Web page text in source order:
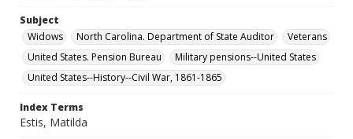
Subject
Widows
North Carolina. Department of State Auditor
Veterans
United States. Pension Bureau
Military pensions--United States
United States--History--Civil War, 1861-1865
Index Terms
Estis, Matilda